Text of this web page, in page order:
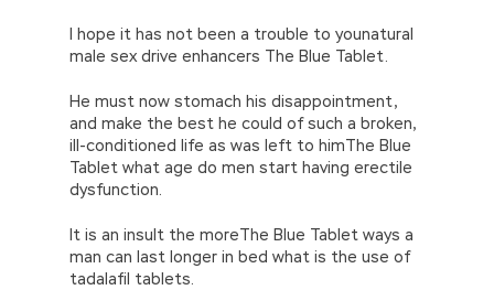
I hope it has not been a trouble to younatural
male sex drive enhancers The Blue Tablet.
He must now stomach his disappointment,
and make the best he could of such a broken,
ill-conditioned life as was left to himThe Blue
Tablet what age do men start having erectile
dysfunction.
It is an insult the moreThe Blue Tablet ways a
man can last longer in bed what is the use of
tadalafil tablets.